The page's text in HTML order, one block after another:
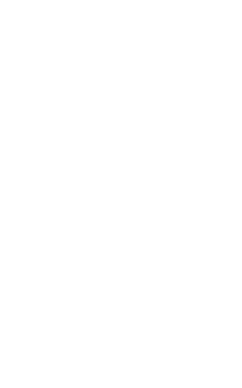
Auditorium’ raises
remain 'forbidden societies' in canon